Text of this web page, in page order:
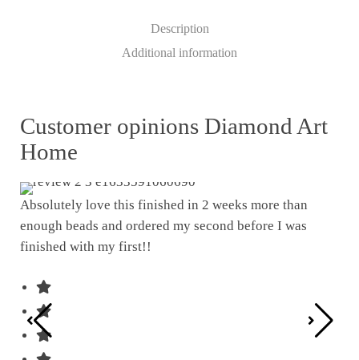
Description
Additional information
Customer opinions Diamond Art
Home
Absolutely love this finished in 2 weeks more than
enough beads and ordered my second before I was
finished with my first!!